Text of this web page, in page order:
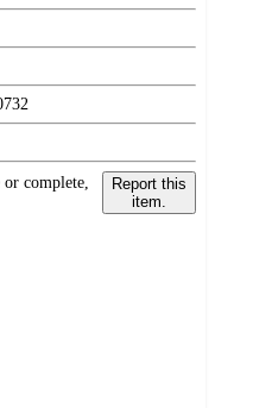
complete,
Report this
item.